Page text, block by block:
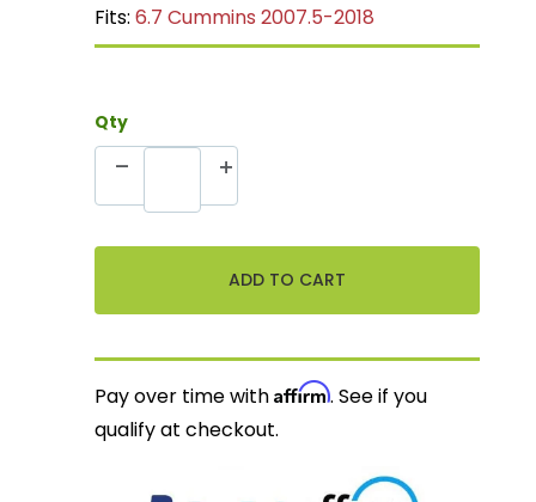
Fits:6.7 Cummins 2007.5-2018
Qty
Pay over time withAffirm. See if you
qualify at checkout.